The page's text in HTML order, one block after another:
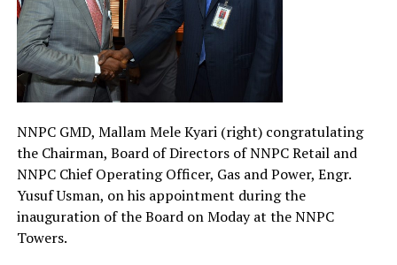
NNPC GMD, Mallam Mele Kyari (right) congratulating
the Chairman, Board of Directors of NNPC Retail and
NNPC Chief Operating Officer, Gas and Power, Engr.
Yusuf Usman, on his appointment during the
inauguration of the Board on Moday at the NNPC
Towers.